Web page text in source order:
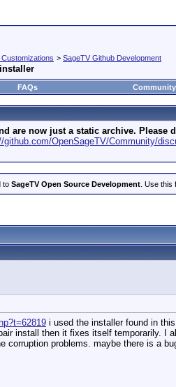
> SageTV Github Development
FAQs Community
are now just a static archive.
github.com/OpenSageTV/Community/
to SageTV Open Source Development . Use
i used the installer found in
install then it fixes itself temporarily.
problems. maybe there is a